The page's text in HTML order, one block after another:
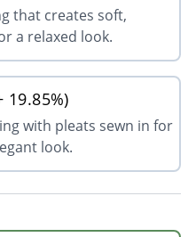
that creates soft,
a relaxed look.
19.85%)
with pleats sewn in for
look.